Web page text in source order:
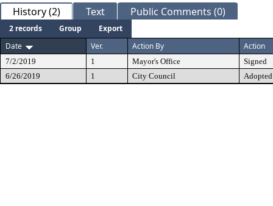
History (2) Text Public Comments (0)
2 records Group
Export
Date
Ver. Action By Action
7/2/2019 1 Mayor's Office
Signed
6/26/2019
1 City Council Adopted